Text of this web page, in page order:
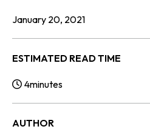
January 20, 2021
ESTIMATED READ TIME
Reading Time:
4minutes
AUTHOR